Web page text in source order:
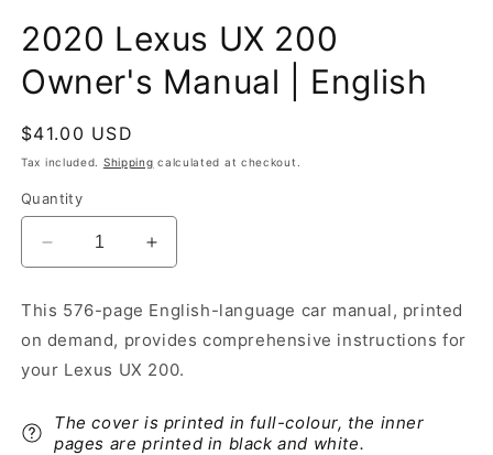
2020 Lexus UX 200
Owner's Manual | English
Regular
price
$41.00 USD
Tax included. Shipping calculated at checkout.
Quantity
Decrease
quantity
2020
Lexus
UX
Owner&#39;s
Manual
Increase
quantity
2020
Lexus
UX
Owner&#39;s
Manual
This 576-page English-language car manual, printed
on demand, provides comprehensive instructions for
your Lexus UX 200.
The cover is printed in full-colour, the inner
pages are printed in black and white.